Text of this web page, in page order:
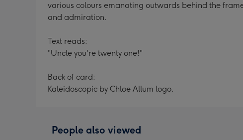
various colours emanating outwards behind the
and admiration.
Text reads:
"Uncle you're twenty one!"
Back of card:
Kaleidoscopic by Chloe Allum logo.
People also viewed